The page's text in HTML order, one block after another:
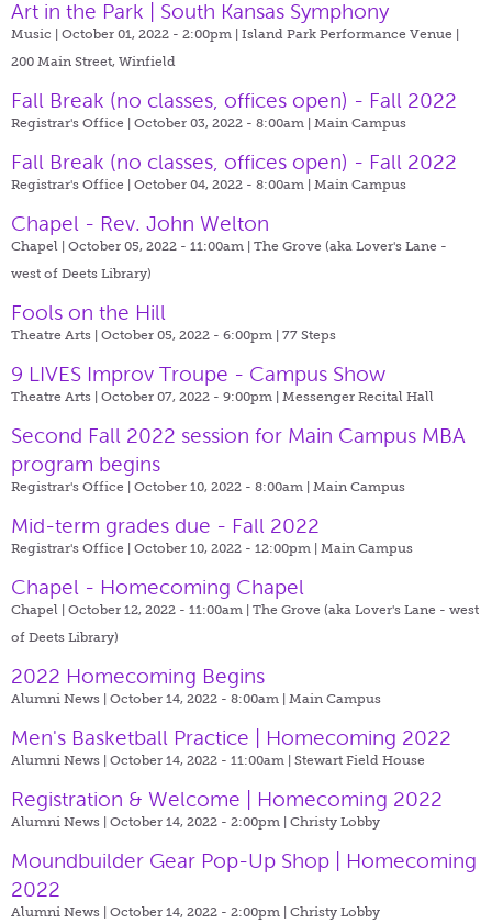
Art in the Park | South Kansas Symphony
Music | October 01, 2022 - 2:00pm | Island Park Performance Venue |
200 Main Street, Winfield
Fall Break (no classes, offices open) - Fall 2022
Registrar's Office | October 03, 2022 - 8:00am | Main Campus
Fall Break (no classes, offices open) - Fall 2022
Registrar's Office | October 04, 2022 - 8:00am | Main Campus
Chapel - Rev. John Welton
Chapel | October 05, 2022 - 11:00am | The Grove (aka Lover's Lane -
west of Deets Library)
Fools on the Hill
Theatre Arts | October 05, 2022 - 6:00pm | 77 Steps
9 LIVES Improv Troupe - Campus Show
Theatre Arts | October 07, 2022 - 9:00pm | Messenger Recital Hall
Second Fall 2022 session for Main Campus MBA
program begins
Registrar's Office | October 10, 2022 - 8:00am | Main Campus
Mid-term grades due - Fall 2022
Registrar's Office | October 10, 2022 - 12:00pm | Main Campus
Chapel - Homecoming Chapel
Chapel | October 12, 2022 - 11:00am | The Grove (aka Lover's Lane - west
of Deets Library)
2022 Homecoming Begins
Alumni News | October 14, 2022 - 8:00am | Main Campus
Men's Basketball Practice | Homecoming 2022
Alumni News | October 14, 2022 - 11:00am | Stewart Field House
Registration & Welcome | Homecoming 2022
Alumni News | October 14, 2022 - 2:00pm | Christy Lobby
Moundbuilder Gear Pop-Up Shop | Homecoming
2022
Alumni News | October 14, 2022 - 2:00pm | Christy Lobby